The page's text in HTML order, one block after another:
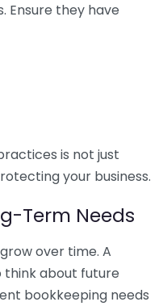
Ensure they have
is not just
your business.
Term Needs
over time. A
think about future
bookkeeping needs